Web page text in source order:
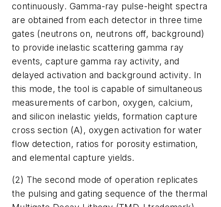
continuously. Gamma-ray pulse-height spectra
are obtained from each detector in three time
gates (neutrons on, neutrons off, background)
to provide inelastic scattering gamma ray
events, capture gamma ray activity, and
delayed activation and background activity. In
this mode, the tool is capable of simultaneous
measurements of carbon, oxygen, calcium,
and silicon inelastic yields, formation capture
cross section (A), oxygen activation for water
flow detection, ratios for porosity estimation,
and elemental capture yields.
(2) The second mode of operation replicates
the pulsing and gating sequence of the thermal